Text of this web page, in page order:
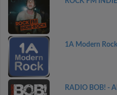
1A Modern Rock
RADIO BOB! -